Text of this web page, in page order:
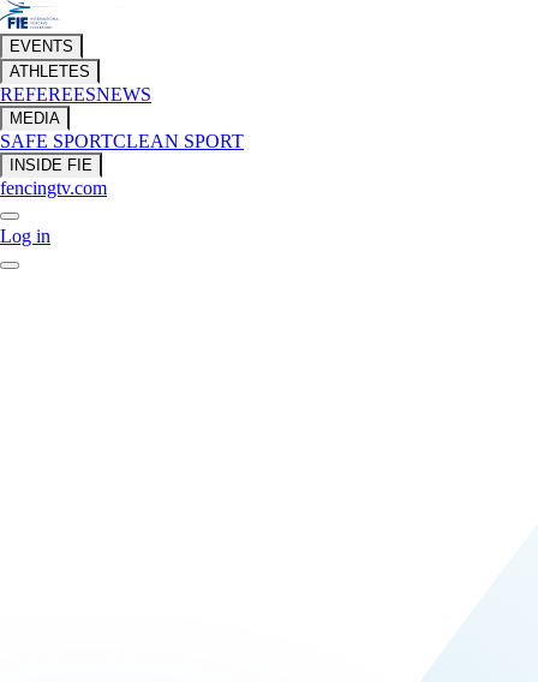
EVENTS
ATHLETES
REFEREESNEWS
MEDIA
SAFE SPORTCLEAN SPORT
INSIDE FIE
fencingtv.com
Log in